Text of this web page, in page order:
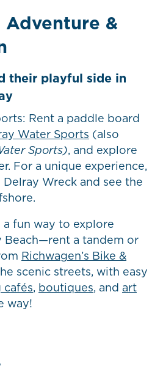
&
their playful side in
Rent a paddle board
Water Sports (also
Sports), and explore
For a unique experience,
Wreck and see the
fun way to explore
Beach—rent a tandem or
Richwagen’s Bike &
scenic streets, with easy
cafés, boutiques, and art
way!